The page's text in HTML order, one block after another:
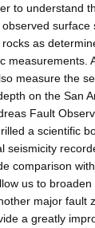
to understand
surface
as
measurements.
measure the
on the San
Fault
a scientific
seismicity
comparison
us to
major fault
a greatly